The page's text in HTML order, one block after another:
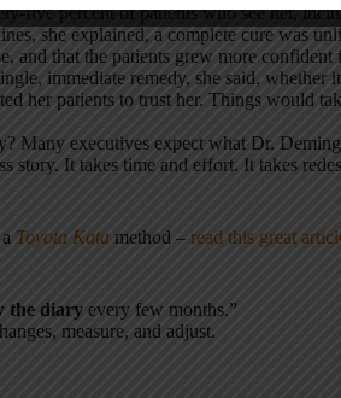
five percent of patients who see her,
she explained, a complete cure was
and that the patients grew more confident
immediate remedy, she said, whether
her patients to trust her. Things would
Many executives expect what Dr.
story. It takes time and effort. It takes
Toyota Kata method – read this great
the diary every few months.”
measure, and adjust.